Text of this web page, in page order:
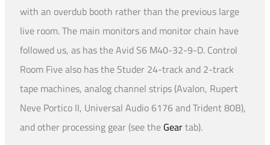
with an overdub booth rather than the previous large
live room. The main monitors and monitor chain have
followed us, as has the Avid S6 M40-32-9-D. Control
Room Five also has the Studer 24-track and 2-track
tape machines, analog channel strips (Avalon, Rupert
Neve Portico II, Universal Audio 6176 and Trident 80B),
and other processing gear (see the Geartab).